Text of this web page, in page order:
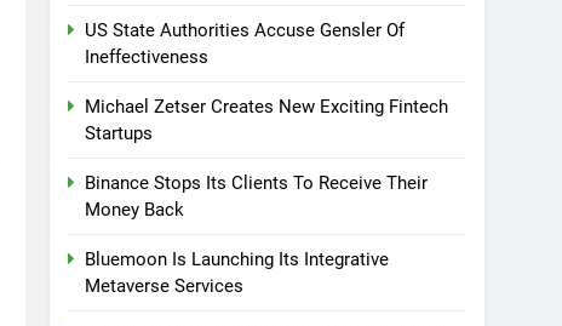
US State Authorities Accuse Gensler Of
Ineffectiveness
Michael Zetser Creates New Exciting Fintech
Startups
Binance Stops Its Clients To Receive Their
Money Back
Bluemoon Is Launching Its Integrative
Metaverse Services